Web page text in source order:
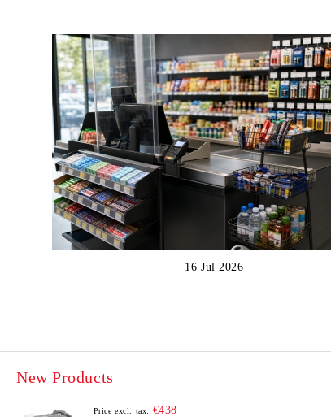
16 Jul 2026
New Products
Price excl. tax: €438